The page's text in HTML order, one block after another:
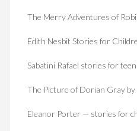
The Merry Adventures of
Edith Nesbit Stories for
Sabatini Rafael stories for
The Picture of Dorian Gray
Eleanor Porter — stories for